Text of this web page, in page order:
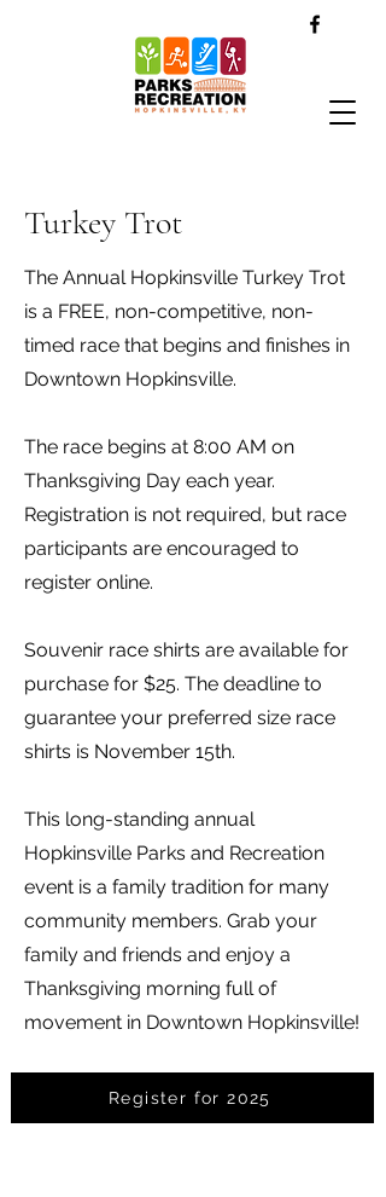
Turkey Trot
The Annual Hopkinsville Turkey Trot
is a FREE, non-competitive, non-
timed race that begins and finishes in
Downtown Hopkinsville.
The race begins at 8:00 AM on
Thanksgiving Day each year.
Registration is not required, but race
participants are encouraged to
register online.
Souvenir race shirts are available for
purchase for $25. The deadline to
guarantee your preferred size race
shirts is November 15th.
This long-standing annual
Hopkinsville Parks and Recreation
event is a family tradition for many
community members. Grab your
family and friends and enjoy a
Thanksgiving morning full of
movement in Downtown Hopkinsville!
Register for 2025